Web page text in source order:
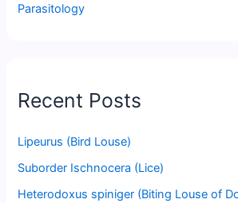
Parasitology
Recent Posts
Lipeurus (Bird Louse)
Suborder Ischnocera (Lice)
Heterodoxus spiniger (Biting Louse of